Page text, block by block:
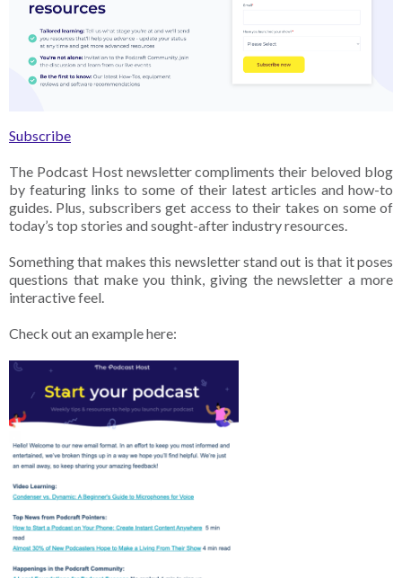
Subscribe
The Podcast Host newsletter compliments their beloved blog
by featuring links to some of their latest articles and how-to
guides. Plus, subscribers get access to their takes on some of
today’s top stories and sought-after industry resources.
Something that makes this newsletter stand out is that it poses
questions that make you think, giving the newsletter a more
interactive feel.
Check out an example here: